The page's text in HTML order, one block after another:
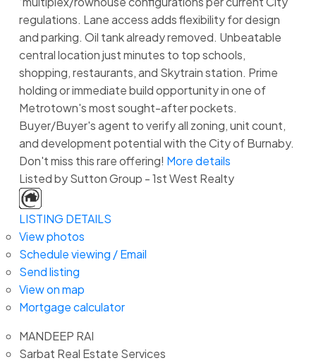
regulations. Lane access adds flexibility for design
and parking. Oil tank already removed. Unbeatable
central location just minutes to top schools,
shopping, restaurants, and Skytrain station. Prime
holding or immediate build opportunity in one of
Metrotown's most sought-after pockets.
Buyer/Buyer's agent to verify all zoning, unit count,
and development potential with the City of Burnaby.
Don't miss this rare offering! More details
Listed by Sutton Group - 1st West Realty
LISTING DETAILS
View photos
Schedule viewing / Email
Send listing
View on map
Mortgage calculator
MANDEEP RAI
Sarbat Real Estate Services